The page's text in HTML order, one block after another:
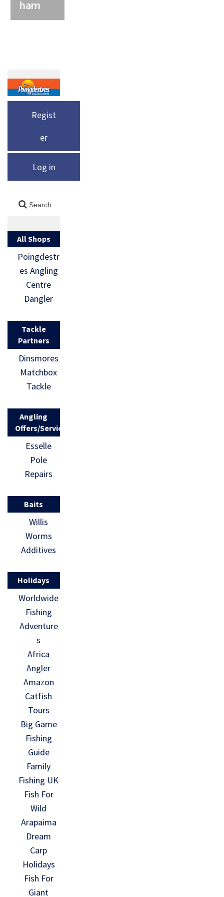
ham
Regist
er
Log in
All Shops
Poingdestr
es Angling
Centre
Dangler
Tackle
Partners
Dinsmores
Matchbox
Tackle
Angling
Offers/Services
Esselle
Pole
Repairs
Baits
Willis
Worms
Additives
Holidays
Worldwide
Fishing
Adventure
s
Africa
Angler
Amazon
Catfish
Tours
Big Game
Fishing
Guide
Family
Fishing UK
Fish For
Wild
Arapaima
Dream
Carp
Holidays
Fish For
Giant